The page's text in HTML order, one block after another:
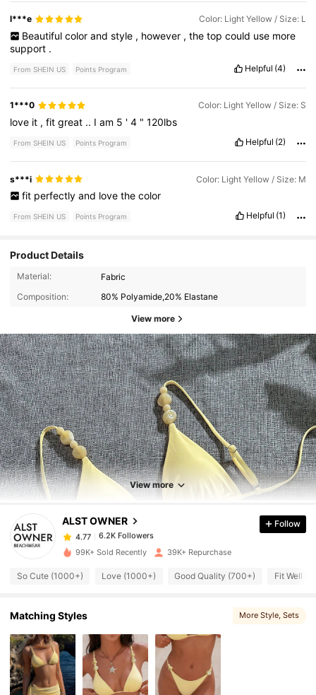
l***e Color: Light Yellow / Size: L
Beautiful color and style , however , the top could use more
support .
From SHEIN US Points Program Helpful (4)
1***0 Color: Light Yellow / Size: S
love it ,fitgreat .. Iam 5 '4 "120lbs
From SHEIN US Points Program Helpful (2)
s***i Color: Light Yellow / Size: M
fit perfectly and love the color
From SHEIN US Points Program Helpful (1)
Product Details
Material:
Fabric
Composition:
80% Polyamide,20% Elastane
View more
View more
ALST OWNER
4.77 6.2K Followers
4.77 6.2K Followers
4.77
6.2K Followers
l***4
paid 11 hours ago
4.77
4.77
4.77 6.2K Followers
Follow
99K+ Sold Recently 39K+ Repurchase
So Cute (1000+) Love (1000+) Good Quality (700+) Fit Well
Matching Styles More Style, Sets